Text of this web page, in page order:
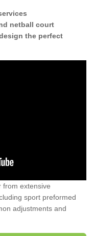
netball court
the perfect
from extensive
sport preformed
adjustments and